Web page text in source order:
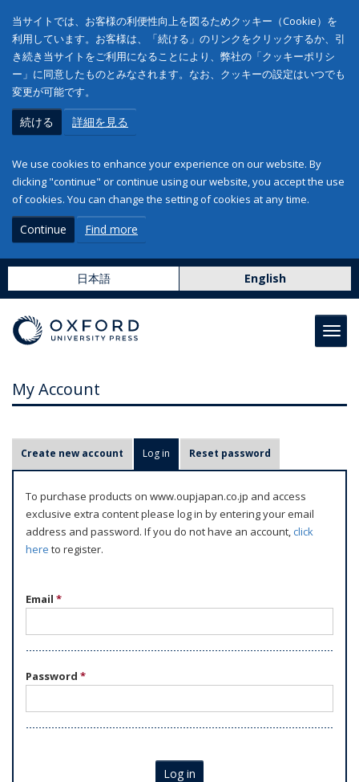
当サイトでは、お客様の利便性向上を図るためクッキー（Cookie）を
利用しています。お客様は、「続ける」のリンクをクリックするか、引
き続き当サイトをご利用になることにより、弊社の「クッキーポリシ
ー」に同意したものとみなされます。なお、クッキーの設定はいつでも
変更が可能です。
続ける 詳細を見る
We use cookies to enhance your experience on our website. By
clicking "continue" or continue using our website, you accept the use
of cookies. You can change the setting of cookies at any time.
Continue Find more
日本語 English
My Account
r
m
Create new account Log in (active tab)
Reset password
To purchase products on www.oupjapan.co.jp and access
exclusive extra content please log in by entering your email
address and password. If you do not have an account,click
here to register.
Email *
Password *
Log in